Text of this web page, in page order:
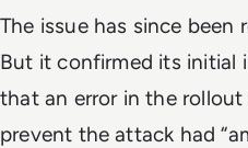
The issue has since been
But it confirmed its initial
that an error in the
prevent the attack had